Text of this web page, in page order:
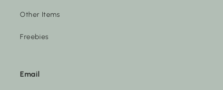
Other Items
Freebies
Email